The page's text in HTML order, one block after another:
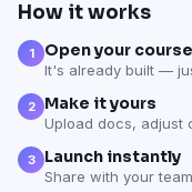
How it works
1 Open your course
It's already built —
2 Make it yours
Upload docs, adjust
3 Launch instantly
Share with your